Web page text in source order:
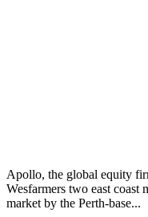
Apollo, the global equity
Wesfarmers two east coast
market by the Perth-base...